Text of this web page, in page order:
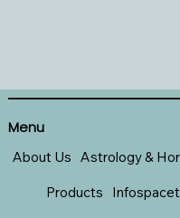
Menu
About Us Astrology &
Products